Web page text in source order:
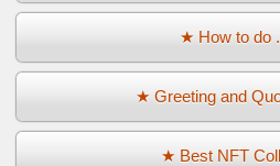
★ How to do
★ Greeting and
★ Best NFT